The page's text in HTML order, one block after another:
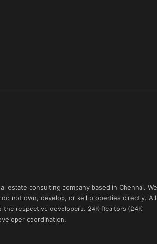
estate consulting company based in Chennai. We
not own, develop, or sell properties directly. All
respective developers. 24K Realtors (24K
coordination.